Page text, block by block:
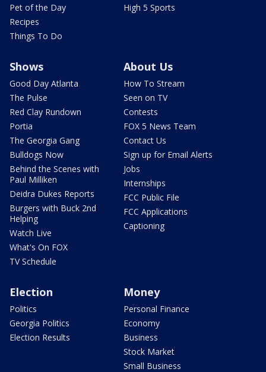
Pet of the Day
Recipes
Things To Do
High 5 Sports
Shows
Good Day Atlanta
The Pulse
Red Clay Rundown
Portia
The Georgia Gang
Bulldogs Now
Behind the Scenes with
Paul Milliken
Deidra Dukes Reports
Burgers with Buck 2nd
Helping
Watch Live
What's On FOX
TV Schedule
About Us
How To Stream
Seen on TV
Contests
FOX 5 News Team
Contact Us
Sign up for Email Alerts
Jobs
Internships
FCC Public File
FCC Applications
Captioning
Election
Politics
Georgia Politics
Election Results
Money
Personal Finance
Economy
Business
Stock Market
Small Business